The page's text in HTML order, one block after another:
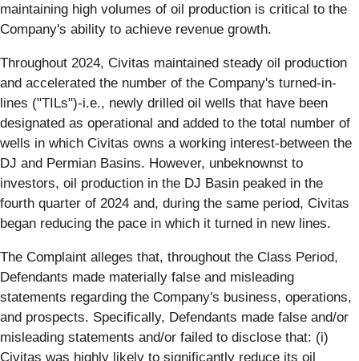
maintaining high volumes of oil production is critical to the
Company's ability to achieve revenue growth.
Throughout 2024, Civitas maintained steady oil production
and accelerated the number of the Company's turned-in-
lines ("TILs")-i.e., newly drilled oil wells that have been
designated as operational and added to the total number of
wells in which Civitas owns a working interest-between the
DJ and Permian Basins. However, unbeknownst to
investors, oil production in the DJ Basin peaked in the
fourth quarter of 2024 and, during the same period, Civitas
began reducing the pace in which it turned in new lines.
The Complaint alleges that, throughout the Class Period,
Defendants made materially false and misleading
statements regarding the Company's business, operations,
and prospects. Specifically, Defendants made false and/or
misleading statements and/or failed to disclose that: (i)
Civitas was highly likely to significantly reduce its oil